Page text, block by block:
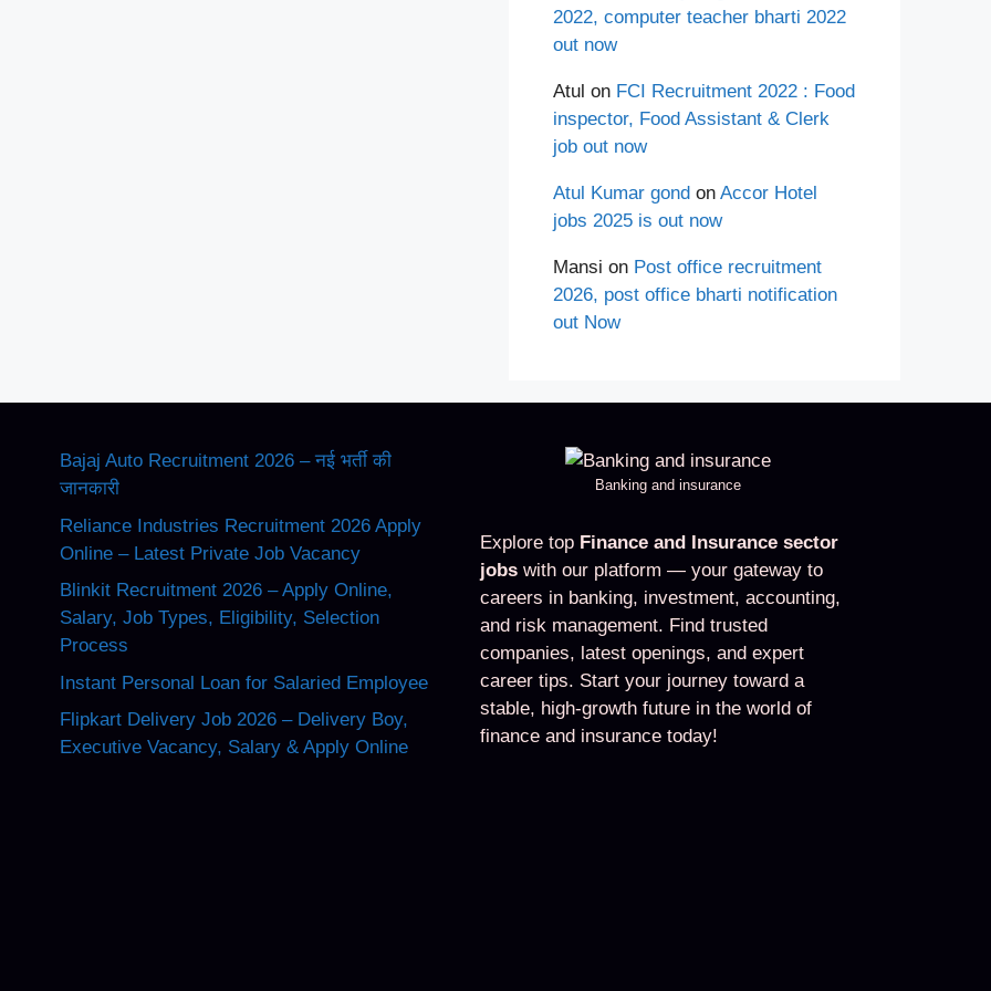
2022, computer teacher bharti 2022
out now
Atul on FCI Recruitment 2022 : Food
inspector, Food Assistant & Clerk
job out now
Atul Kumar gond on Accor Hotel
jobs 2025 is out now
Mansi on Post office recruitment
2026, post office bharti notification
out Now
Bajaj Auto Recruitment 2026 – नई भर्ती की
जानकारी
Reliance Industries Recruitment 2026 Apply
Online – Latest Private Job Vacancy
Blinkit Recruitment 2026 – Apply Online,
Salary, Job Types, Eligibility, Selection
Process
Instant Personal Loan for Salaried Employee
Flipkart Delivery Job 2026 – Delivery Boy,
Executive Vacancy, Salary & Apply Online
Banking and insurance
Explore top Finance and Insurance sector
jobs with our platform — your gateway to
careers in banking, investment, accounting,
and risk management. Find trusted
companies, latest openings, and expert
career tips. Start your journey toward a
stable, high-growth future in the world of
finance and insurance today!